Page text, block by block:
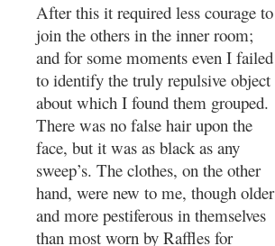
After this it required less courage to
join the others in the inner room;
and for some moments even I failed
to identify the truly repulsive object
about which I found them grouped.
There was no false hair upon the
face, but it was as black as any
sweep’s. The clothes, on the other
hand, were new to me, though older
and more pestiferous in themselves
than most worn by Raffles for